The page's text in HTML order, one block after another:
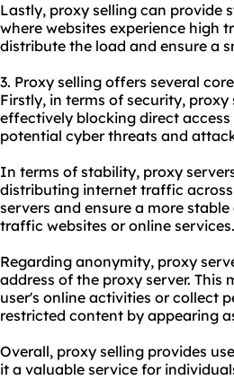
Lastly, proxy selling can provide
where websites experience high
distribute the load and ensure a
3. Proxy selling offers several
Firstly, in terms of security,
effectively blocking direct
potential cyber threats and
In terms of stability, proxy
distributing internet traffic
servers and ensure a more
traffic websites or online services.
Regarding anonymity, proxy
address of the proxy server.
user's online activities or collect
restricted content by appearing
Overall, proxy selling provides
it a valuable service for